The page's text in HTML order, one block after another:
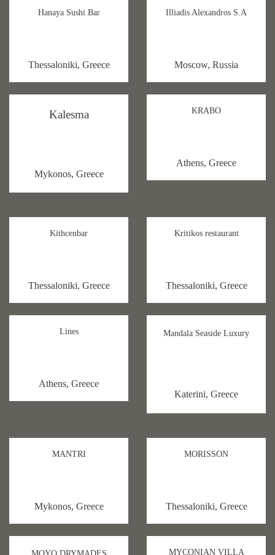
Hanaya Sushi Bar
Thessaloniki, Greece
Illiadis Alexandros S.A
Moscow, Russia
Kalesma
Mykonos, Greece
KRABO
Athens, Greece
Kithcenbar
Thessaloniki, Greece
Kritikos restaurant
Thessaloniki, Greece
Lines
Athens, Greece
Mandala Seaside Luxury
Katerini, Greece
MANTRI
Mykonos, Greece
MORISSON
Thessaloniki, Greece
MYCONIAN VILLA